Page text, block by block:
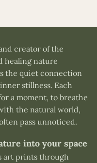
creator of the
healing nature
the quiet connection
stillness. Each
a moment, to breathe
the natural world,
pass unnoticed.
into your space
art prints through